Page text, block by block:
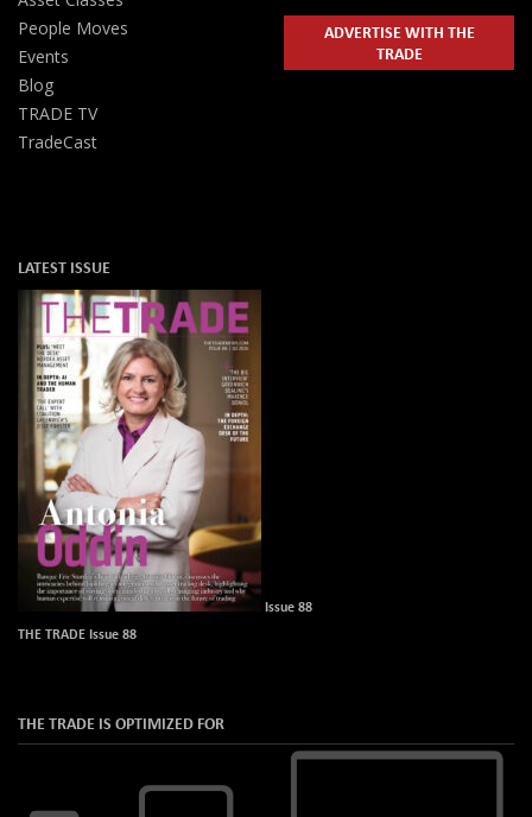
People Moves
Events
Blog
TRADE TV
TradeCast
ADVERTISE WITH THE
TRADE
LATEST ISSUE
Issue 88
THE TRADE Issue 88
THE TRADE IS OPTIMIZED FOR